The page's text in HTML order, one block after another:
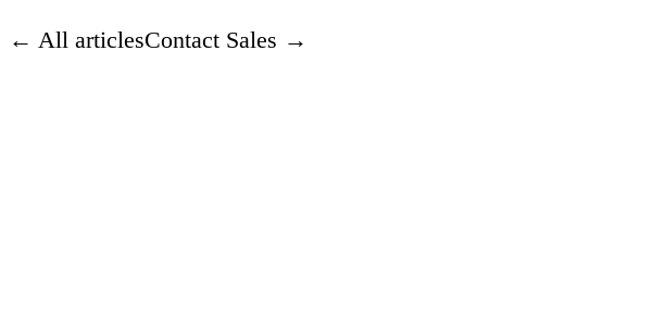
← All articlesContact Sales →